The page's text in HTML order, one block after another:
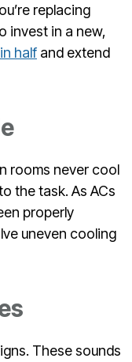
replacing
invest in a new,
half and extend
rooms never cool
the task. As ACs
properly
uneven cooling
These sounds